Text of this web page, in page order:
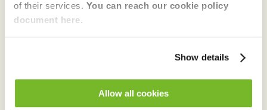
of their services. You can reach our cookie policy
document here.
Show details
Allow all cookies
would need to pay without the deductible reduction
service on thePrices
About GreenGo